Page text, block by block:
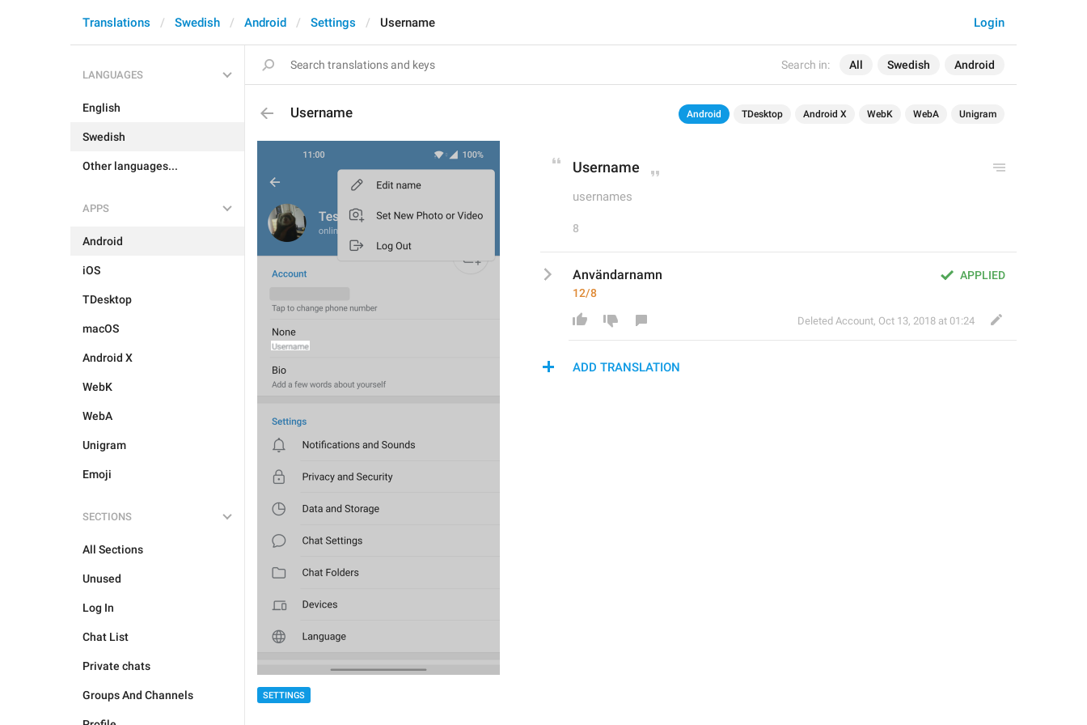
Search in: All Swedish Android
Login
Translations Swedish Android Settings Username
LANGUAGES
English
Swedish
Other languages...
APPS
Android
iOS
TDesktop
macOS
Android X
WebK
WebA
Unigram
Emoji
SECTIONS
All Sections
Unused
Log In
Chat List
Private chats
Groups And Channels
Username Android TDesktop Android X WebK WebA Unigram
SETTINGS
Username
usernames
8
APPLIED
Användarnamn
12/8
Deleted Account, Oct 13, 2018 at 01:24
ADD TRANSLATION